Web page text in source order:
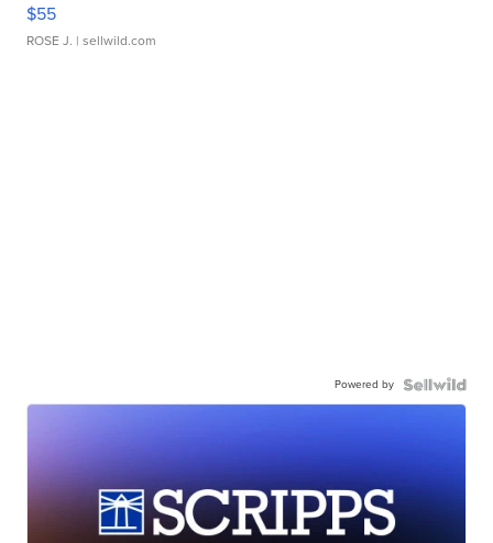
$55
ROSE J. | sellwild.com
Powered by